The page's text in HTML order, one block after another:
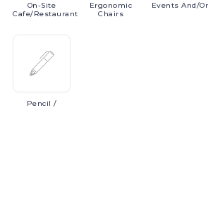
On-Site
Cafe/Restaurant
Ergonomic
Chairs
EventsAnd/or
Pencil /